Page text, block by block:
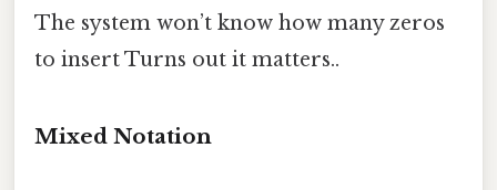
The system won’t know how many zeros
to insert Turns out it matters..
Mixed Notation